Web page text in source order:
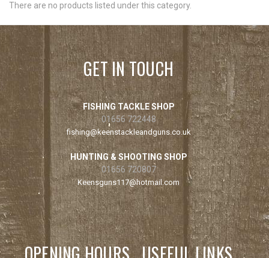
There are no products listed under this category.
GET IN TOUCH
FISHING TACKLE SHOP
01656 722448
fishing@keenstackleandguns.co.uk
HUNTING & SHOOTING SHOP
01656 720807
Keensguns117@hotmail.com